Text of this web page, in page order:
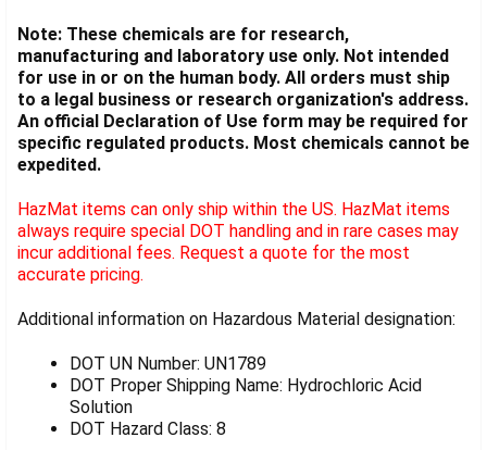
Note: These chemicals are for research,
manufacturing and laboratory use only. Not intended
for use in or on the human body. All orders must ship
to a legal business or research organization's address.
An official Declaration of Use form may be required for
specific regulated products. Most chemicals cannot be
expedited.
HazMat items can only ship within the US. HazMat items
always require special DOT handling and in rare cases may
incur additional fees. Request a quote for the most
accurate pricing.
Additional information on Hazardous Material designation:
DOT UN Number: UN1789
DOT Proper Shipping Name: Hydrochloric Acid
Solution
DOT Hazard Class: 8